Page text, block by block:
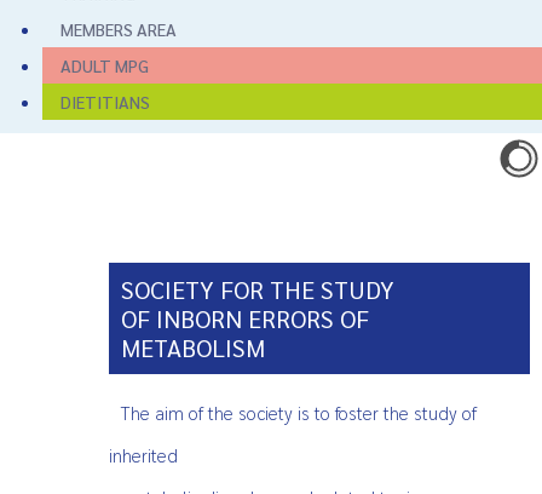
MEMBERS AREA
ADULT MPG
DIETITIANS
SOCIETY FOR THE STUDY
OF INBORN ERRORS OF
METABOLISM
The aim of the society is to foster the study of
inherited